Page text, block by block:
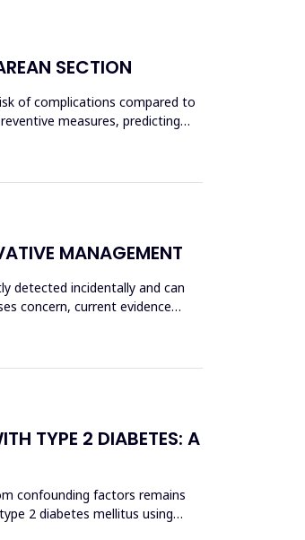
SECTION
of complications compared to
measures, predicting
MANAGEMENT
detected incidentally and can
concern, current evidence
TYPE 2 DIABETES: A
confounding factors remains
2 diabetes mellitus using